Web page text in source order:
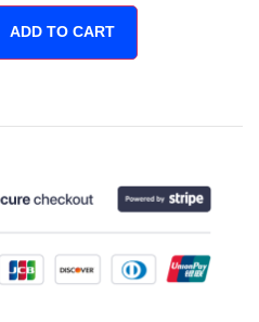
ADD TO CART